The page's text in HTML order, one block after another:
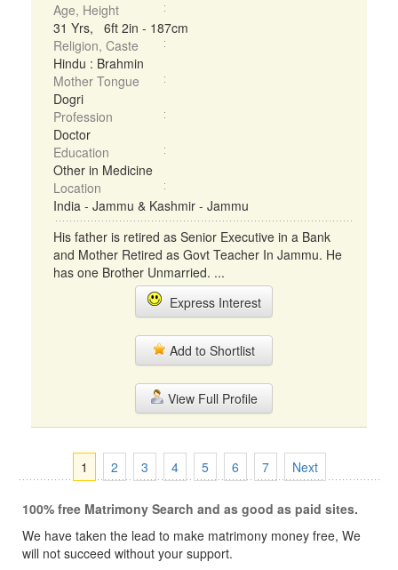
Age, Height
31 Yrs, 6ft 2in - 187cm
Religion, Caste
Hindu : Brahmin
Mother Tongue
Dogri
Profession
Doctor
Education
Other in Medicine
Location
India - Jammu & Kashmir - Jammu
His father is retired as Senior Executive in a Bank
and Mother Retired as Govt Teacher In Jammu. He
has one Brother Unmarried. ...
Express Interest
Add to Shortlist
View Full Profile
1 2 3 4 5 6 7 Next
100% free Matrimony Search and as good as paid sites.
We have taken the lead to make matrimony money free, We
will not succeed without your support.